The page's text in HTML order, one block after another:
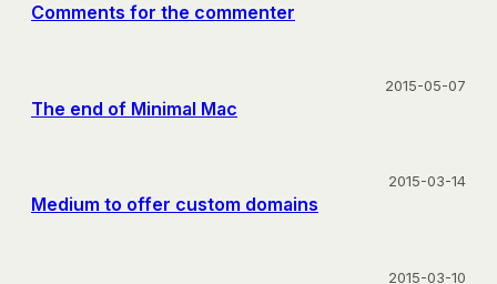
Comments for the commenter
The end of Minimal Mac
2015-05-07
Medium to offer custom domains
2015-03-14
2015-03-10